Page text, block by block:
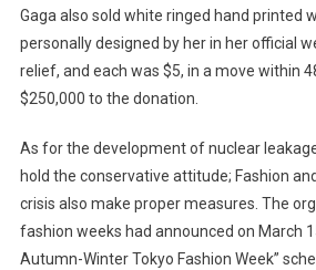
Gaga also sold white ringed hand printed
personally designed by her in her official
relief, and each was $5, in a move within
$250,000 to the donation.
As for the development of nuclear
hold the conservative attitude; Fashion
crisis also make proper measures. The
fashion weeks had announced on March
Autumn-Winter Tokyo Fashion Week”